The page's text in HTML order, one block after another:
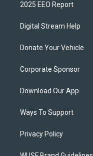
2025 EEO Report
Digital Stream Help
Donate Your Vehicle
Corporate Sponsor
Download Our App
Ways To Support
Privacy Policy